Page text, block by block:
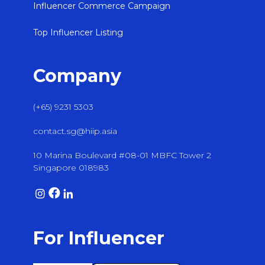
Influencer Commerce Campaign
Top Influencer Listing
Company
(+65) 9231 5303
contact.sg@hiip.asia
10 Marina Boulevard #08-01 MBFC Tower 2
Singapore 018983
For Influencer